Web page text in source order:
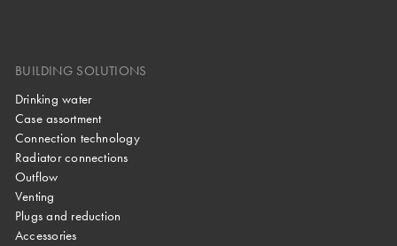
BUILDING SOLUTIONS
Drinking water
Case assortment
Connection technology
Radiator connections
Outflow
Venting
Plugs and reduction
Accessories